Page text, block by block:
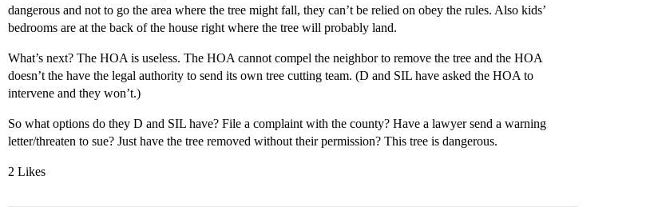
dangerous and not to go the area where the tree might fall, they can’t be relied on obey the rules. Also kids’
bedrooms are at the back of the house right where the tree will probably land.
What’s next? The HOA is useless. The HOA cannot compel the neighbor to remove the tree and the HOA
doesn’t the have the legal authority to send its own tree cutting team. (D and SIL have asked the HOA to
intervene and they won’t.)
So what options do they D and SIL have? File a complaint with the county? Have a lawyer send a warning
letter/threaten to sue? Just have the tree removed without their permission? This tree is dangerous.
2 Likes